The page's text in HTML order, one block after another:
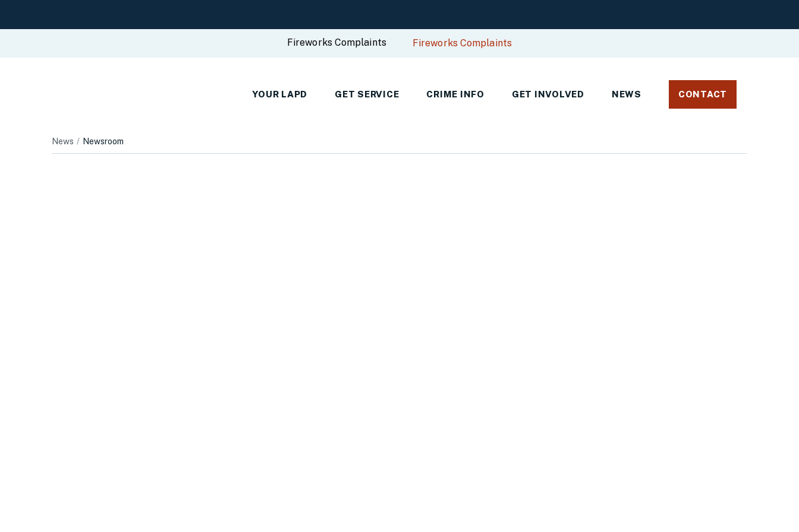
Fireworks Complaints Fireworks Complaints
YOUR LAPD GET SERVICE CRIME INFO GET INVOLVED NEWS CONTACT
News Newsroom